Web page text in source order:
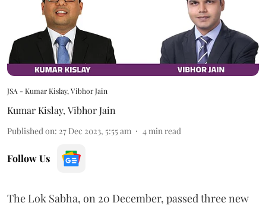
JSA - Kumar Kislay, Vibhor Jain
Kumar Kislay, Vibhor Jain
Published on: 27 Dec 2023, 5:55 am 4 min read
Follow Us
The Lok Sabha, on 20 December, passed three new